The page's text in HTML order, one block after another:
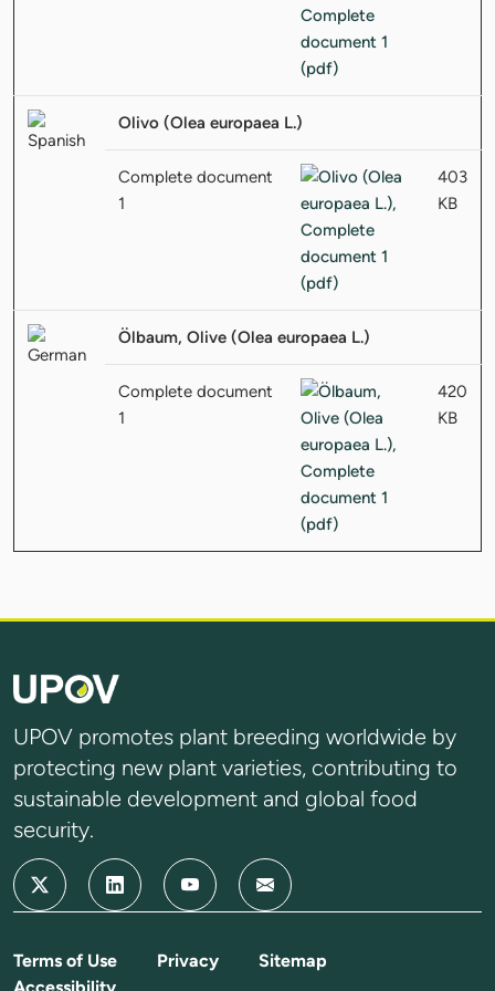
Olivo (Olea europaea L.)
Complete document
1
403
KB
Ölbaum, Olive (Olea europaea L.)
Complete document
1
420
KB
UPOV promotes plant breeding worldwide by
protecting new plant varieties, contributing to
sustainable development and global food
security.
Terms of Use Privacy
Sitemap